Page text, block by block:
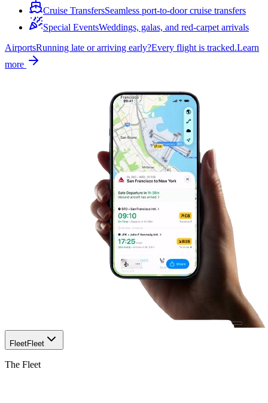
Cruise TransfersSeamless port-to-door cruise transfers
Special EventsWeddings, galas, and red-carpet arrivals
AirportsRunning late or arriving early?Every flight is tracked.Learn
more
FleetFleet
The Fleet